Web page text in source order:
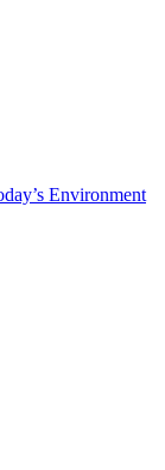
Environment